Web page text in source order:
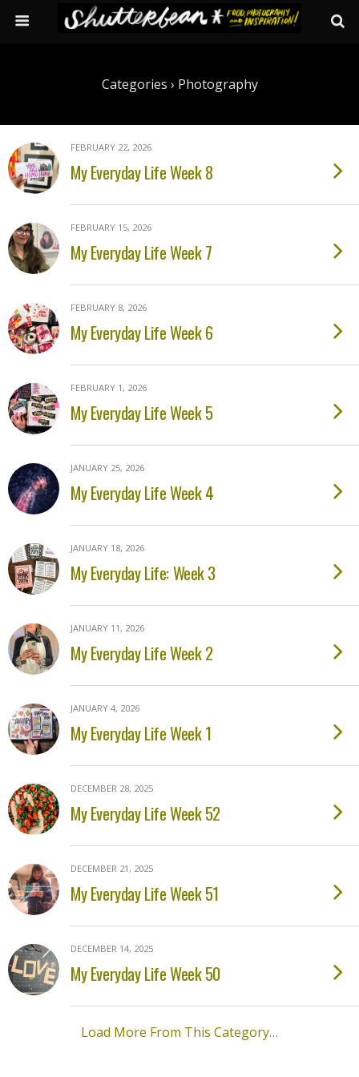
Categories › Photography
FEBRUARY 22, 2026
My Everyday Life Week 8
FEBRUARY 15, 2026
My Everyday Life Week 7
FEBRUARY 8, 2026
My Everyday Life Week 6
FEBRUARY 1, 2026
My Everyday Life Week 5
JANUARY 25, 2026
My Everyday Life Week 4
JANUARY 18, 2026
My Everyday Life: Week 3
JANUARY 11, 2026
My Everyday Life Week 2
JANUARY 4, 2026
My Everyday Life Week 1
DECEMBER 28, 2025
My Everyday Life Week 52
DECEMBER 21, 2025
My Everyday Life Week 51
DECEMBER 14, 2025
My Everyday Life Week 50
Load More From This Category…